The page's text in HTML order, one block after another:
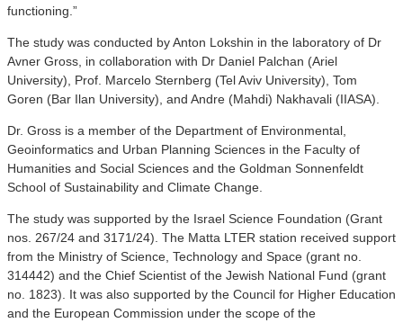
functioning.”
The study was conducted by Anton Lokshin in the laboratory of Dr
Avner Gross, in collaboration with Dr Daniel Palchan (Ariel
University), Prof. Marcelo Sternberg (Tel Aviv University), Tom
Goren (Bar Ilan University), and Andre (Mahdi) Nakhavali (IIASA).
Dr. Gross is a member of the Department of Environmental,
Geoinformatics and Urban Planning Sciences in the Faculty of
Humanities and Social Sciences and the Goldman Sonnenfeldt
School of Sustainability and Climate Change.
The study was supported by the Israel Science Foundation (Grant
nos. 267/24 and 3171/24). The Matta LTER station received support
from the Ministry of Science, Technology and Space (grant no.
314442) and the Chief Scientist of the Jewish National Fund (grant
no. 1823). It was also supported by the Council for Higher Education
and the European Commission under the scope of the